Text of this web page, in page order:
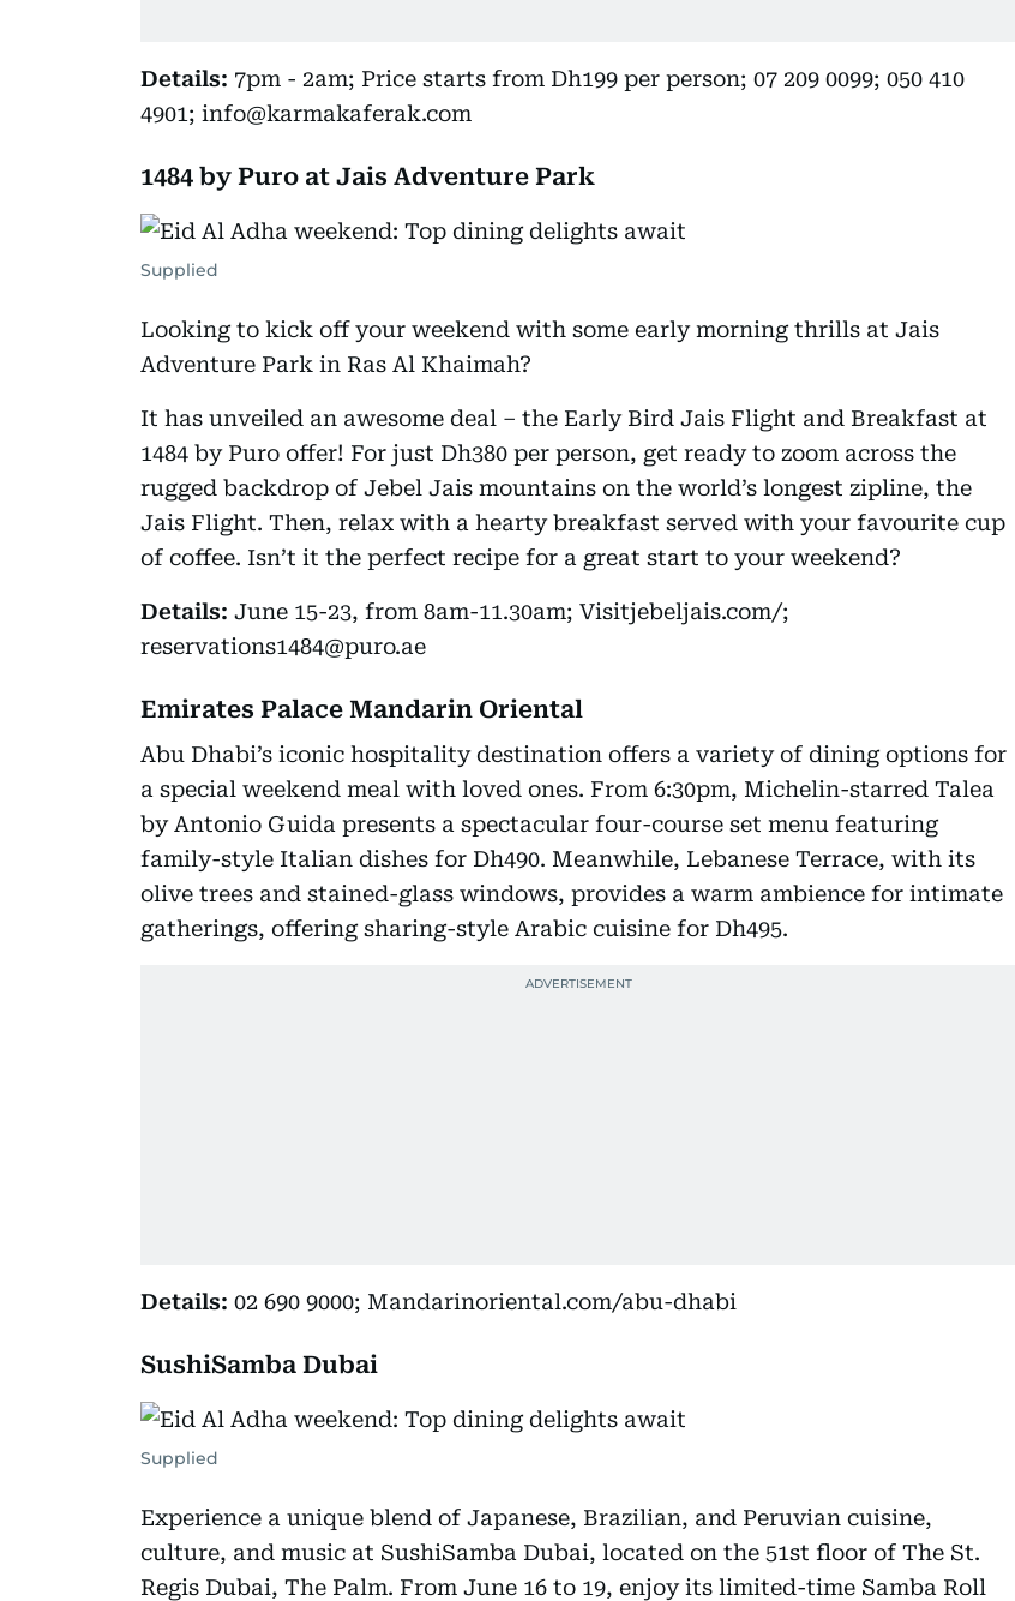
Details: 7pm - 2am; Price starts from Dh199 per person; 07 209 0099; 050 410
4901; info@karmakaferak.com
1484 by Puro at Jais Adventure Park
Supplied
Looking to kick off your weekend with some early morning thrills at Jais
Adventure Park in Ras Al Khaimah?
It has unveiled an awesome deal – the Early Bird Jais Flight and Breakfast at
1484 by Puro offer! For just Dh380 per person, get ready to zoom across the
rugged backdrop of Jebel Jais mountains on the world’s longest zipline, the
Jais Flight. Then, relax with a hearty breakfast served with your favourite cup
of coffee. Isn’t it the perfect recipe for a great start to your weekend?
Details: June 15-23, from 8am-11.30am; Visitjebeljais.com/;
reservations1484@puro.ae
Emirates Palace Mandarin Oriental
Abu Dhabi’s iconic hospitality destination offers a variety of dining options for
a special weekend meal with loved ones. From 6:30pm, Michelin-starred Talea
by Antonio Guida presents a spectacular four-course set menu featuring
family-style Italian dishes for Dh490. Meanwhile, Lebanese Terrace, with its
olive trees and stained-glass windows, provides a warm ambience for intimate
gatherings, offering sharing-style Arabic cuisine for Dh495.
Details: 02 690 9000; Mandarinoriental.com/abu-dhabi
SushiSamba Dubai
Supplied
Experience a unique blend of Japanese, Brazilian, and Peruvian cuisine,
culture, and music at SushiSamba Dubai, located on the 51st floor of The St.
Regis Dubai, The Palm. From June 16 to 19, enjoy its limited-time Samba Roll